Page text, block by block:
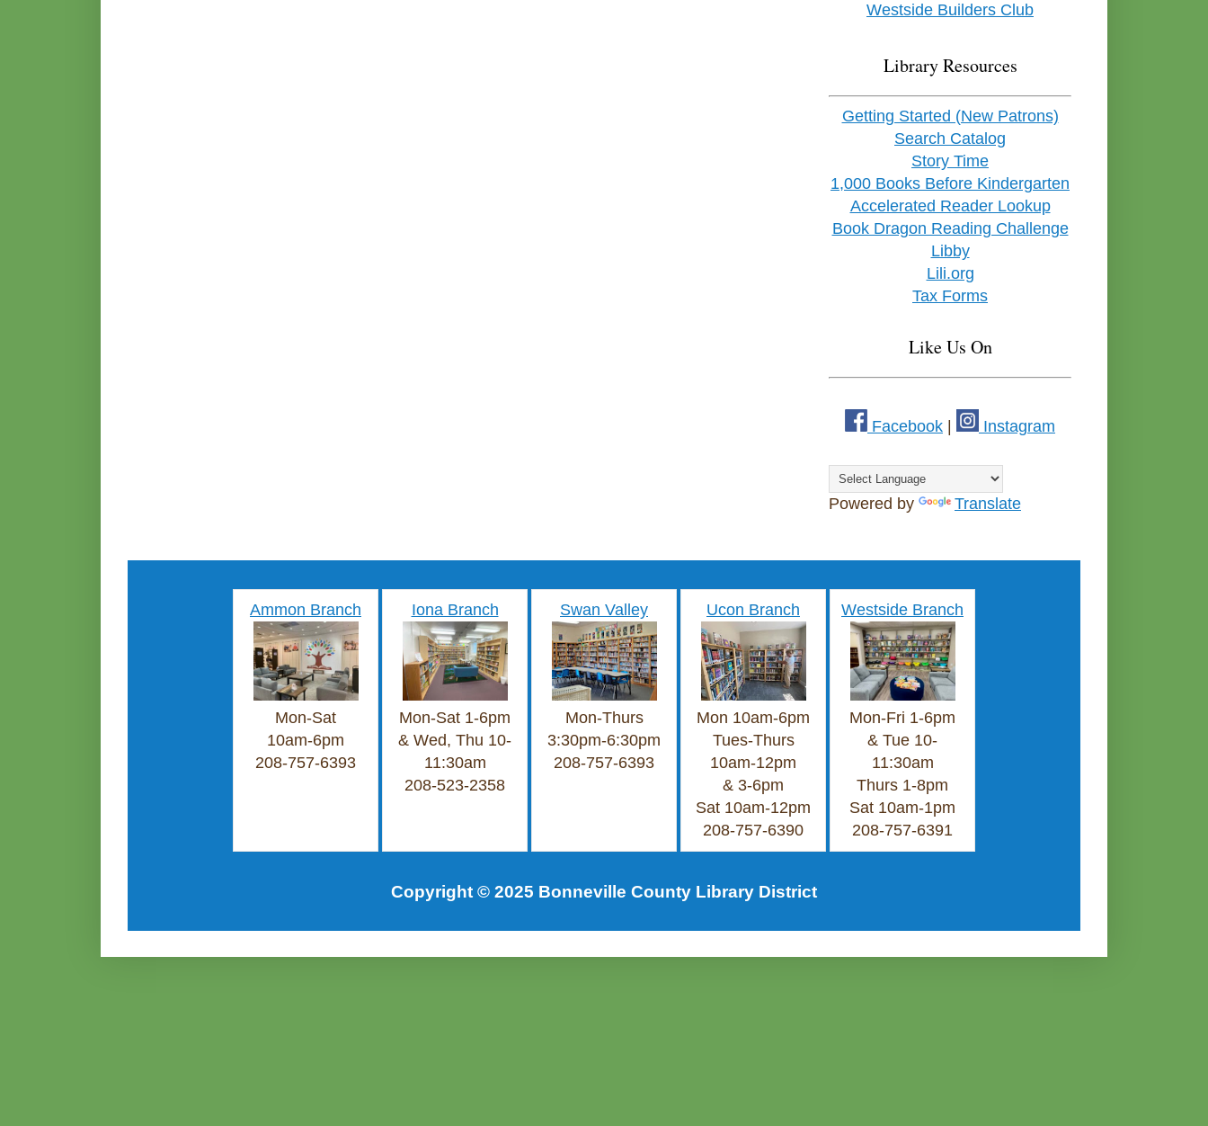
Westside Builders Club
Library Resources
Getting Started (New Patrons)
Search Catalog
Story Time
1,000 Books Before Kindergarten
Accelerated Reader Lookup
Book Dragon Reading Challenge
Libby
Lili.org
Tax Forms
Like Us On
Facebook | Instagram
Powered by Translate
Ammon Branch
Mon-Sat
10am-6pm
208-757-6393
Iona Branch
Mon-Sat 1-6pm
& Wed, Thu 10-
11:30am
208-523-2358
Swan Valley
Mon-Thurs
3:30pm-6:30pm
208-757-6393
Ucon Branch
Mon 10am-6pm
Tues-Thurs
10am-12pm
& 3-6pm
Sat 10am-12pm
208-757-6390
Westside Branch
Mon-Fri 1-6pm
& Tue 10-
11:30am
Thurs 1-8pm
Sat 10am-1pm
208-757-6391
Copyright © 2025 Bonneville County Library District